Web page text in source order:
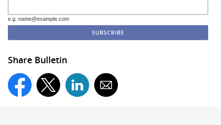
e.g. name@example.com
Share Bulletin